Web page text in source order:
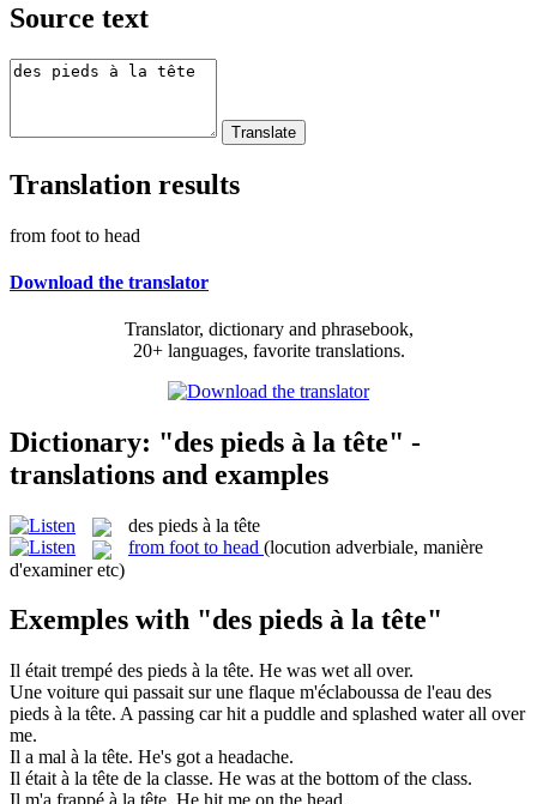
Source text
Translation results
from foot to head
Download the translator
Translator, dictionary and phrasebook,
20+ languages, favorite translations.
Dictionary: "des pieds à la tête" -
translations and examples
des pieds à la tête
from foot to head (locution adverbiale, manière
d'examiner etc)
Exemples with "des pieds à la tête"
Il était trempé des pieds à la tête. He was wet all over.
Une voiture qui passait sur une flaque m'éclaboussa de l'eau des
pieds à la tête. A passing car hit a puddle and splashed water all over
me.
Il a mal à la tête. He's got a headache.
Il était à la tête de la classe. He was at the bottom of the class.